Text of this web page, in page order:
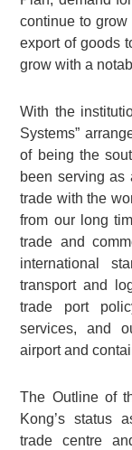
continue to grow
export of goods
grow with a
With the
Systems”
of being the
been serving as
trade with the
from our long
trade and
international
transport and
trade port
services, and
airport and
The Outline of
Kong’s status
trade centre